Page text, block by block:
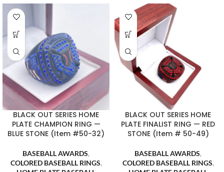
BLACK OUT SERIES HOME
PLATE CHAMPION RING —
BLUE STONE (Item #50-32)
BASEBALL AWARDS,
COLORED BASEBALL RINGS,
BLACK OUT SERIES HOME
PLATE FINALIST RING — RED
STONE (Item # 50-49)
BASEBALL AWARDS,
COLORED BASEBALL RINGS,